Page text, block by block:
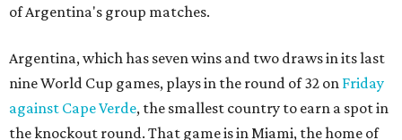
of Argentina's group matches.
Argentina, which has seven wins and two draws in its last
nine World Cup games, plays in the round of 32 on Friday
against Cape Verde, the smallest country to earn a spot in
the knockout round. That game is in Miami, the home of